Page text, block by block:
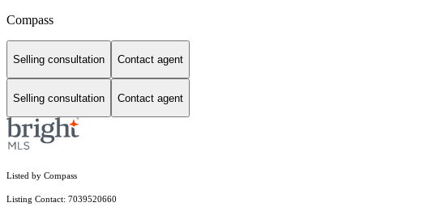
Compass
Selling consultation Contact agent
Selling consultation Contact agent
Listed by Compass
Listing Contact: 7039520660